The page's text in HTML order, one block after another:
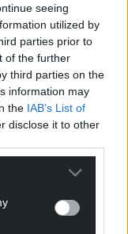
seeing
utilized by
parties prior to
of the further
third parties on the
information may
the IAB’s List of
disclose it to other